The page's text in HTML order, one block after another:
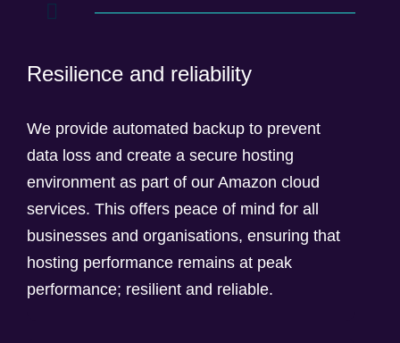
Resilience and reliability
We provide automated backup to prevent
data loss and create a secure hosting
environment as part of our Amazon cloud
services. This offers peace of mind for all
businesses and organisations, ensuring that
hosting performance remains at peak
performance; resilient and reliable.